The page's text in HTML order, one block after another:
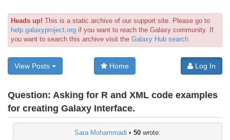
Heads up! This is a static archive of our support site. Please go to
help.galaxyproject.org if you want to reach the Galaxy community. If
you want to search this archive visit the Galaxy Hub search
View Posts Home Log In
Question: Asking for R and XML code examples
for creating Galaxy Interface.
Sara Mohammadi • 50 wrote: